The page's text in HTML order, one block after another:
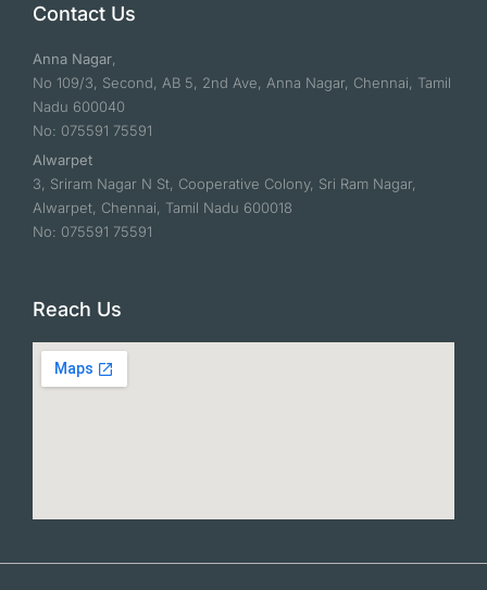
Contact Us
Anna Nagar,
No 109/3, Second, AB 5, 2nd Ave, Anna Nagar, Chennai, Tamil
Nadu 600040
No: 075591 75591
Alwarpet
3, Sriram Nagar N St, Cooperative Colony, Sri Ram Nagar,
Alwarpet, Chennai, Tamil Nadu 600018
No: 075591 75591
Reach Us